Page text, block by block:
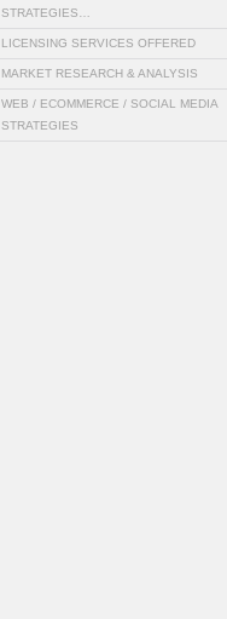
STRATEGIES…
LICENSING SERVICES OFFERED
MARKET RESEARCH & ANALYSIS
WEB / ECOMMERCE / SOCIAL MEDIA
STRATEGIES